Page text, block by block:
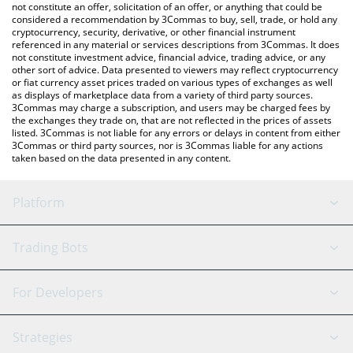
latest BSCPAD price in major fiat and crypto currencies.
not constitute an offer, solicitation of an offer, or anything that could be
considered a recommendation by 3Commas to buy, sell, trade, or hold any
cryptocurrency, security, derivative, or other financial instrument
referenced in any material or services descriptions from 3Commas. It does
not constitute investment advice, financial advice, trading advice, or any
other sort of advice. Data presented to viewers may reflect cryptocurrency
or fiat currency asset prices traded on various types of exchanges as well
as displays of marketplace data from a variety of third party sources.
3Commas may charge a subscription, and users may be charged fees by
the exchanges they trade on, that are not reflected in the prices of assets
listed. 3Commas is not liable for any errors or delays in content from either
3Commas or third party sources, nor is 3Commas liable for any actions
taken based on the data presented in any content.
Platform
GRID Bot
Signal Bot
AI Assistant
Trading Bots
Binance
For Developers
API Reference
Strategies